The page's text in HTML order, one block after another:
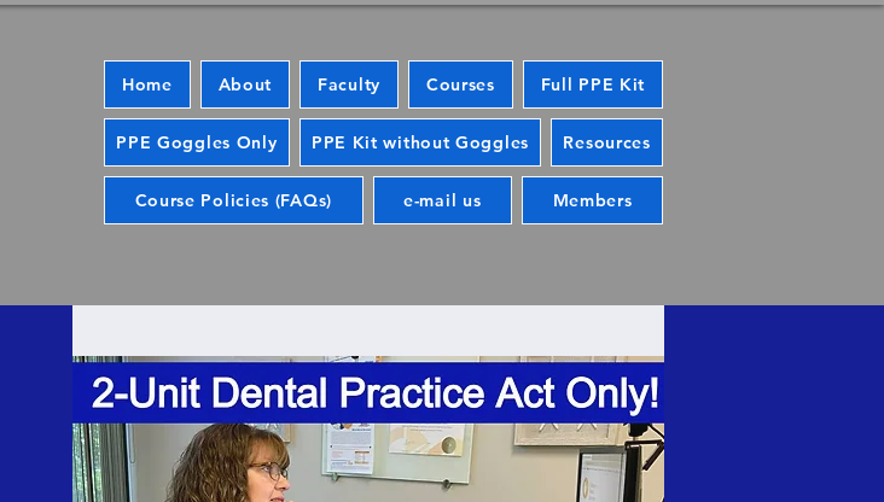
Home About Faculty Courses Full PPE Kit
PPE Goggles Only PPE Kit without Goggles Resources
Course Policies (FAQs) e-mail us Members